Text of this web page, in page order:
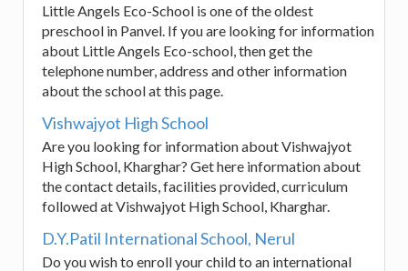
Little Angels Eco-School is one of the oldest
preschool in Panvel. If you are looking for information
about Little Angels Eco-school, then get the
telephone number, address and other information
about the school at this page.
Vishwajyot High School
Are you looking for information about Vishwajyot
High School, Kharghar? Get here information about
the contact details, facilities provided, curriculum
followed at Vishwajyot High School, Kharghar.
D.Y.Patil International School, Nerul
Do you wish to enroll your child to an international